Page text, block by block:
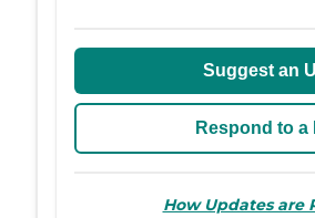
Suggest an
Respond to a
How Updates are